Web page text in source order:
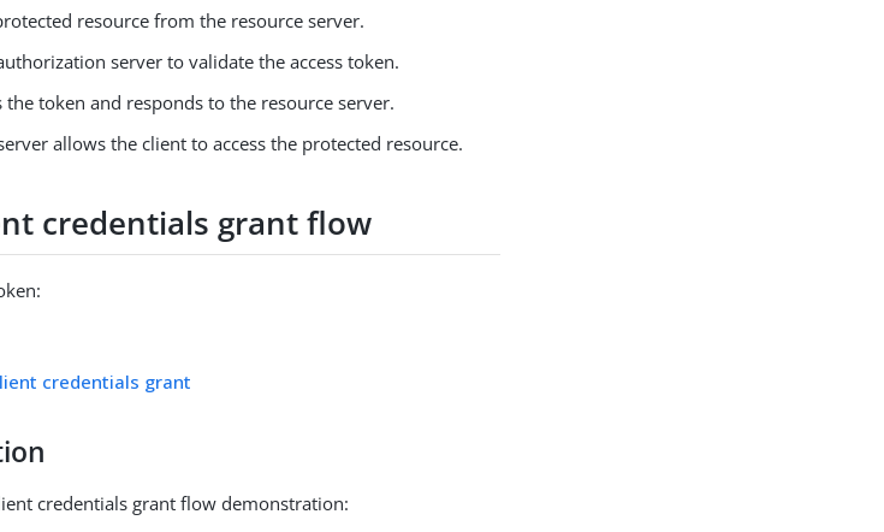
resource from the resource server.
server to validate the access token.
token and responds to the resource server.
allows the client to access the protected resource.
credentials grant flow
credentials grant
credentials grant flow demonstration: